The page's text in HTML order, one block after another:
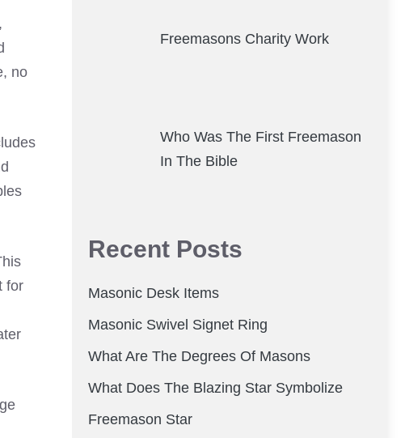
no
for
Freemasons Charity Work
Who Was The First Freemason
In The Bible
Recent Posts
Masonic Desk Items
Masonic Swivel Signet Ring
What Are The Degrees Of Masons
What Does The Blazing Star Symbolize
Freemason Star